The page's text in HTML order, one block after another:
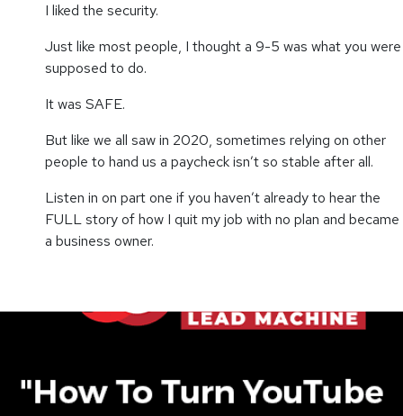
I liked the security.
Just like most people, I thought a 9-5 was what you were
supposed to do.
It was SAFE.
But like we all saw in 2020, sometimes relying on other
people to hand us a paycheck isn’t so stable after all.
Listen in on part one if you haven’t already to hear the
FULL story of how I quit my job with no plan and became
a business owner.